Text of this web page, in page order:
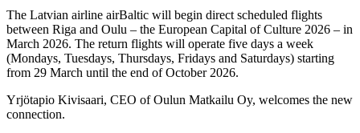
The Latvian airline airBaltic will begin direct scheduled flights
between Riga and Oulu – the European Capital of Culture 2026 – in
March 2026. The return flights will operate five days a week
(Mondays, Tuesdays, Thursdays, Fridays and Saturdays) starting
from 29 March until the end of October 2026.
Yrjötapio Kivisaari, CEO of Oulun Matkailu Oy, welcomes the new
connection.